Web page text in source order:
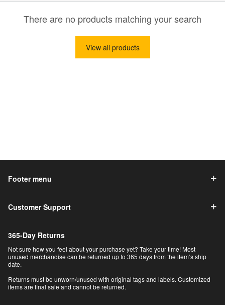
There are no products matching your search
View all products
Footer menu
Customer Support
365-Day Returns
Not sure how you feel about your purchase yet? Take your time! Most
unused merchandise can be returned up to 365 days from the item’s ship
date.
Returns must be unworn/unused with original tags and labels. Customized
items are final sale and cannot be returned.